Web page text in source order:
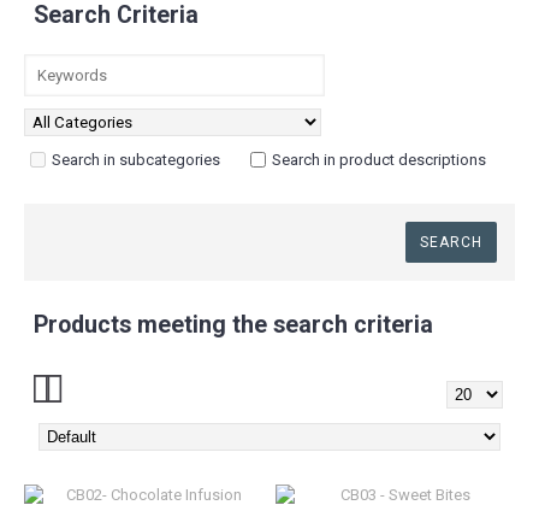
Search Criteria
Search in subcategories Search in product descriptions
Products meeting the search criteria